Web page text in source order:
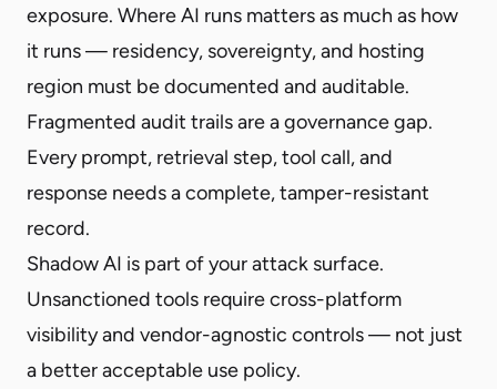
exposure. Where AI runs matters as much as how
it runs — residency, sovereignty, and hosting
region must be documented and auditable.
Fragmented audit trails are a governance gap.
Every prompt, retrieval step, tool call, and
response needs a complete, tamper-resistant
record.
Shadow AI is part of your attack surface.
Unsanctioned tools require cross-platform
visibility and vendor-agnostic controls — not just
a better acceptable use policy.